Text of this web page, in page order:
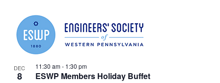
DEC
8 ESWP Members Holiday Buffet
11:30 am- 1:30 pm